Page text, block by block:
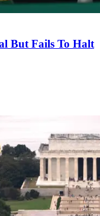
But Fails To Halt